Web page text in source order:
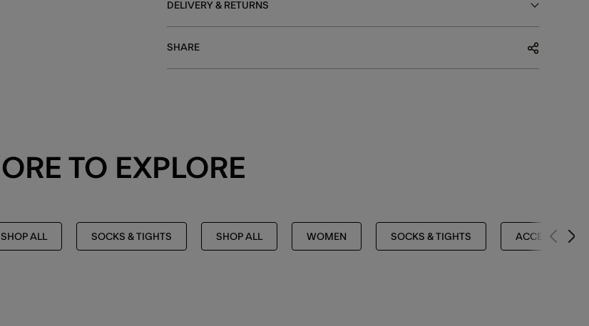
DELIVERY & RETURNS
SHARE
TO EXPLORE
SHOP ALL SOCKS & TIGHTS SHOP ALL WOMEN SOCKS & TIGHTS ACCESSORIES